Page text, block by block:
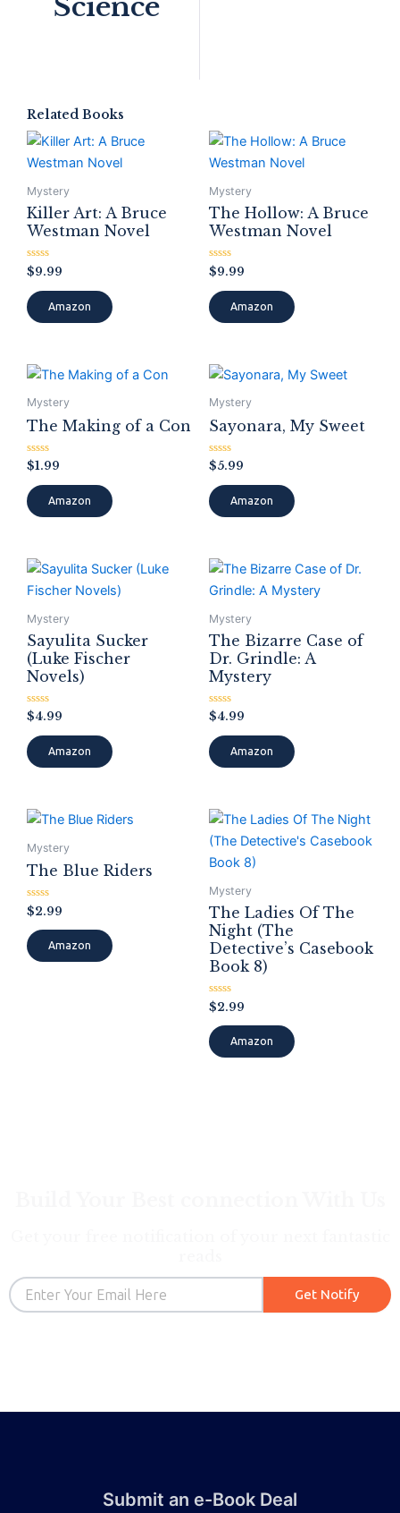
Related Books
Mystery
Killer Art: A Bruce
Westman Novel
Rated
0
out
of
5
$9.99
Amazon
Mystery
The Hollow: A Bruce
Westman Novel
Rated
0
out
of
5
$9.99
Amazon
Mystery
The Making of a Con
Rated
0
out
of
5
$1.99
Amazon
Mystery
Sayonara, My Sweet
Rated
0
out
of
5
$5.99
Amazon
Mystery
Sayulita Sucker
(Luke Fischer
Novels)
Rated
0
out
of
5
$4.99
Amazon
Mystery
The Bizarre Case of
Dr. Grindle: A
Mystery
Rated
0
out
of
5
$4.99
Amazon
Mystery
The Blue Riders
Rated
0
out
of
5
$2.99
Amazon
Mystery
The Ladies Of The
Night (The
Detective’s Casebook
Book 8)
Rated
0
out
of
5
$2.99
Amazon
Email
Get Notify
Submit an e-Book Deal